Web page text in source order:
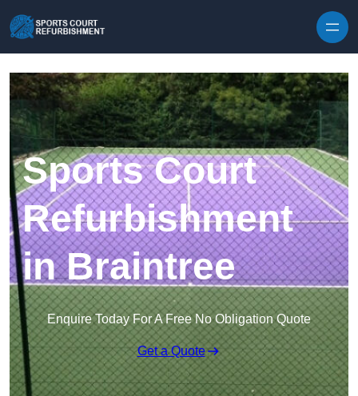
Sports Court
Refurbishment
in Braintree
Enquire Today For A Free No Obligation Quote
Get a Quote